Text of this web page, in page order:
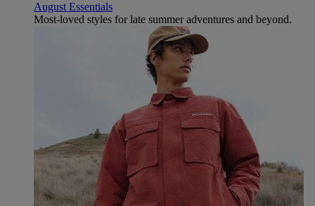
August Essentials
Most-loved styles for late summer adventures and beyond.